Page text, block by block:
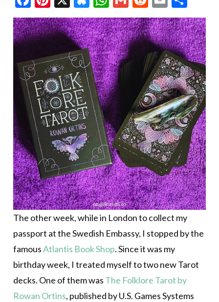
The other week, while in London to collect my
passport at the Swedish Embassy, I stopped by the
famousAtlantis Book Shop. Since it was my
birthday week, I treated myself to two new Tarot
decks. One of them was The Folklore Tarot by
Rowan Ortins, published by U.S. Games Systems